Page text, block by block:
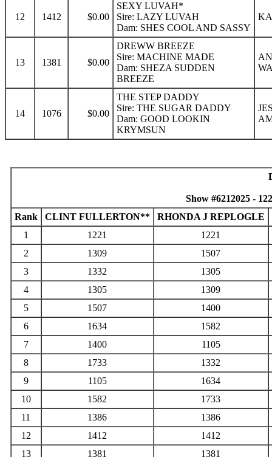
12 1412 $0.00
SEXY LUVAH*
Sire: LAZY LUVAH
Dam: SHES COOL AND SASSY
13 1381 $0.00
DREWW BREEZE
Sire: MACHINE MADE
Dam: SHEZA SUDDEN
BREEZE
14 1076 $0.00
THE STEP DADDY
Sire: THE SUGAR DADDY
Dam: GOOD LOOKIN
KRYMSUN
Show #6212025 -
Rank
CLINT FULLERTON** RHONDA J REPLOGLE
1
1221
1221
2
1309
1507
3
1332
1305
4
1305
1309
5
1507
1400
6
1634
1582
7
1400
1105
8
1733
1332
9
1105
1634
10
1582
1733
11
1386
1386
12
1412
1412
13
1381
1381